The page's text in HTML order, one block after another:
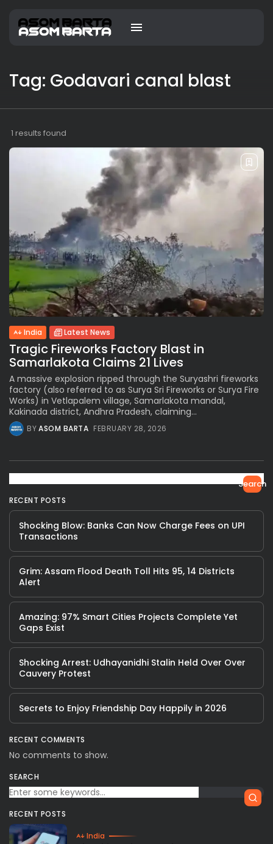
Tag: Godavari canal blast
1 results found
India Latest News
Tragic Fireworks Factory Blast in
Samarlakota Claims 21 Lives
A massive explosion ripped through the Suryashri fireworks
factory (also referred to as Surya Sri Fireworks or Surya Fire
Works) in Vetlapalem village, Samarlakota mandal,
Kakinada district, Andhra Pradesh, claiming...
BYASOM BARTA FEBRUARY 28, 2026
Search
RECENT POSTS
Shocking Blow: Banks Can Now Charge Fees on UPI
Transactions
Grim: Assam Flood Death Toll Hits 95, 14 Districts
Alert
Amazing: 97% Smart Cities Projects Complete Yet
Gaps Exist
Shocking Arrest: Udhayanidhi Stalin Held Over Over
Cauvery Protest
Secrets to Enjoy Friendship Day Happily in 2026
RECENT COMMENTS
No comments to show.
SEARCH
RECENT POSTS
India